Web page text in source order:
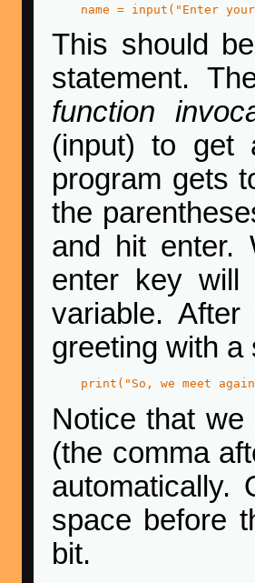
name = input("Enter
This should
statement.
function
(input) to get
program gets
the
and hit enter.
enter key will
variable.
greeting with
print("So, we meet
Notice that
(the comma
automatically.
space before
bit.